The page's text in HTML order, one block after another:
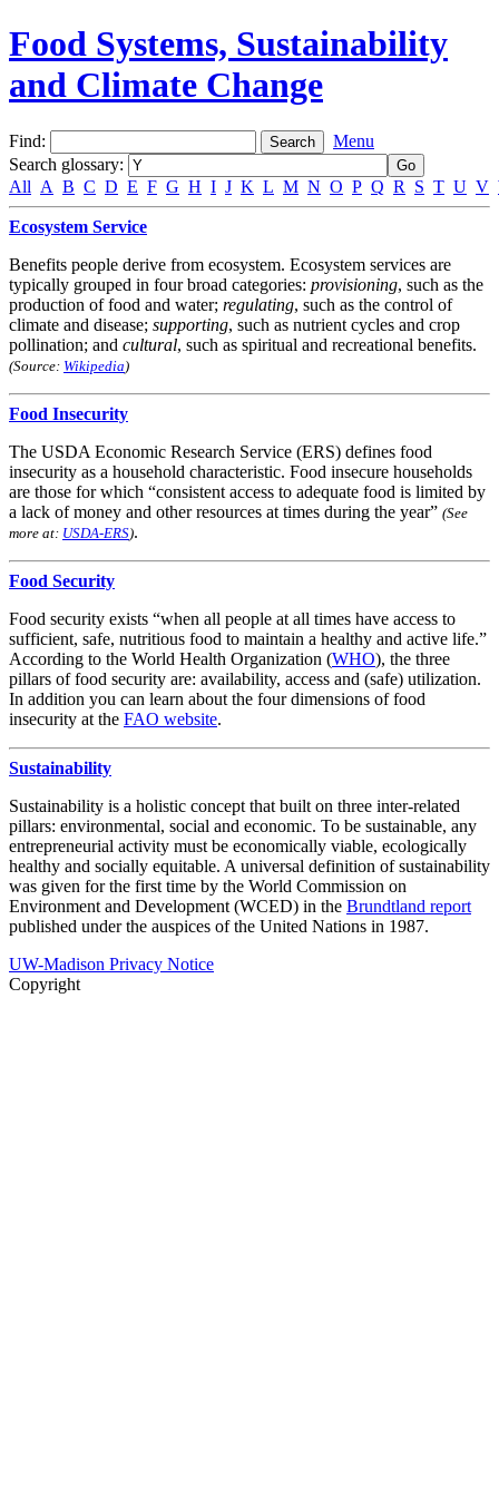
Food Systems, Sustainability
and Climate Change
Find:
Menu
Search glossary:
All A B C D E F G H I J K L M N O P Q R S T U V
Ecosystem Service
Benefits people derive from ecosystem. Ecosystem services are
typically grouped in four broad categories: provisioning, such as the
production of food and water; regulating, such as the control of
climate and disease; supporting, such as nutrient cycles and crop
pollination; and cultural, such as spiritual and recreational benefits.
(Source: Wikipedia)
Food Insecurity
The USDA Economic Research Service (ERS) defines food
insecurity as a household characteristic. Food insecure households
are those for which “consistent access to adequate food is limited by
a lack of money and other resources at times during the year” (See
more at: USDA-ERS).
Food Security
Food security exists “when all people at all times have access to
sufficient, safe, nutritious food to maintain a healthy and active life.”
According to the World Health Organization (WHO), the three
pillars of food security are: availability, access and (safe) utilization.
In addition you can learn about the four dimensions of food
insecurity at the FAO website.
Sustainability
Sustainability is a holistic concept that built on three inter-related
pillars: environmental, social and economic. To be sustainable, any
entrepreneurial activity must be economically viable, ecologically
healthy and socially equitable. A universal definition of sustainability
was given for the first time by the World Commission on
Environment and Development (WCED) in the Brundtland report
published under the auspices of the United Nations in 1987.
UW-Madison Privacy Notice
Copyright